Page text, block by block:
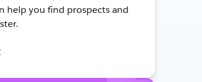
help you find prospects and